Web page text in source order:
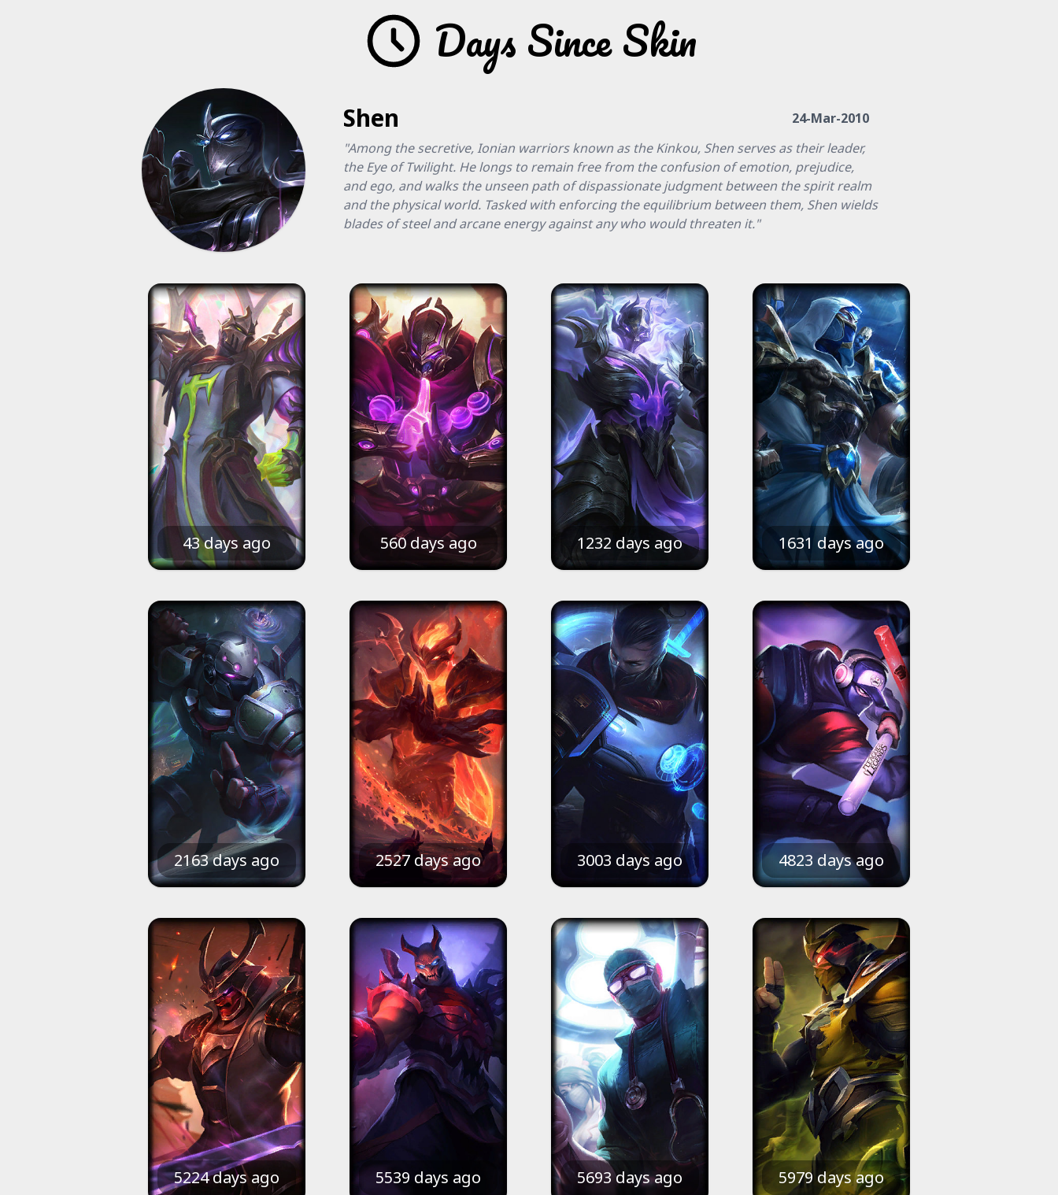
Days Since Skin
Shen
24-Mar-2010
"Among the secretive, Ionian warriors known as the Kinkou, Shen serves as their leader,
the Eye of Twilight. He longs to remain free from the confusion of emotion, prejudice,
and ego, and walks the unseen path of dispassionate judgment between the spirit realm
and the physical world. Tasked with enforcing the equilibrium between them, Shen wields
blades of steel and arcane energy against any who would threaten it."
43 days ago 560 days ago 1232 days ago 1631 days ago
2163 days ago 2527 days ago 3003 days ago 4823 days ago
5224 days ago 5539 days ago 5693 days ago 5979 days ago